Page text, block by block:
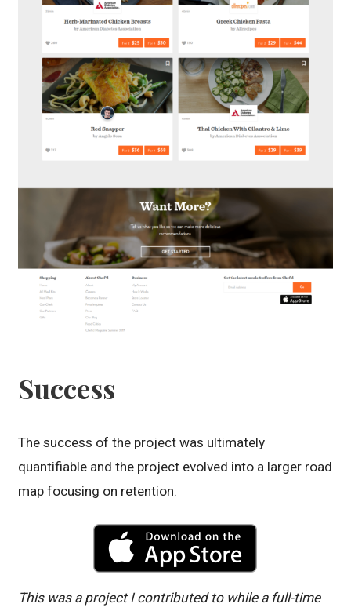
Success
The success of the project was ultimately
quantifiable and the project evolved into a larger road
map focusing on retention.
This was a project I contributed to while a full-time